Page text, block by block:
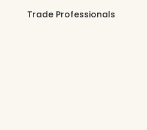
Trade Professionals